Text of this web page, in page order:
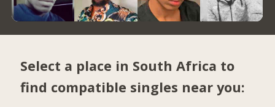
Select a place in South Africa to
find compatible singles near you: